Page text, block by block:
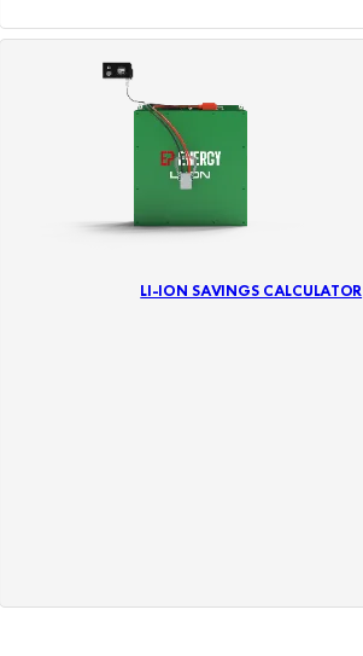
LI-ION SAVINGS CALCULATOR